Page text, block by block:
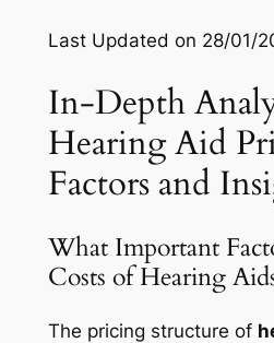
Last Updated on 28/01/
In-Depth
Hearing Aid
Factors and
What Important
Costs of Hearing
The pricing structure of